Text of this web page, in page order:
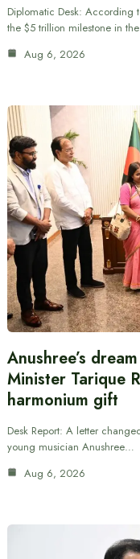
Diplomatic Desk: According
the $5 trillion milestone in
Aug 6, 2026
Anushree’s
Minister Tarique
harmonium gift
Desk Report: A letter
young musician Anushree…
Aug 6, 2026